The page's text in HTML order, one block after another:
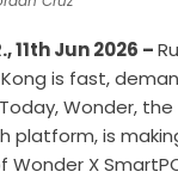
11th Jun 2026 –
is fast,
Wonder, the
platform, is
X